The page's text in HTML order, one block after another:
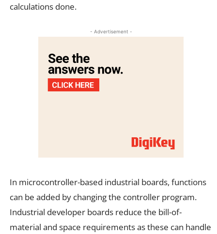
calculations done.
- Advertisement -
In microcontroller-based industrial boards, functions
can be added by changing the controller program.
Industrial developer boards reduce the bill-of-
material and space requirements as these can handle